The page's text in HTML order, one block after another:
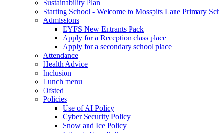
Sustainability Plan
Starting School - Welcome to Mosspits Lane Primary
Admissions
EYFS New Entrants Pack
Apply for a Reception class place
Apply for a secondary school place
Attendance
Health Advice
Inclusion
Lunch menu
Ofsted
Policies
Use of AI Policy
Cyber Security Policy
Snow and Ice Policy